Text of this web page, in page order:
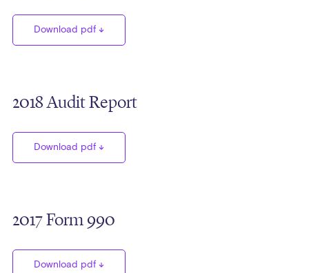
Download pdf
2018 Audit Report
Download pdf
2017 Form 990
Download pdf